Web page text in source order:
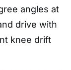
angles at
drive with
knee drift